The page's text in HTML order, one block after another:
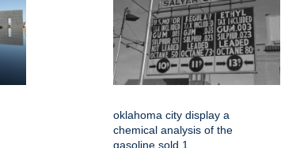
oklahoma city display a
chemical analysis of the
gasoline sold 1